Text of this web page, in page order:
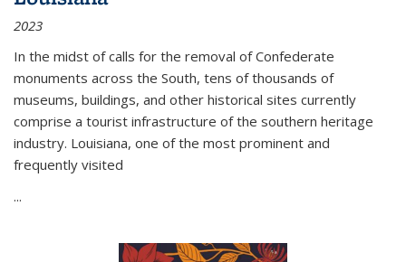
2023
In the midst of calls for the removal of Confederate
monuments across the South, tens of thousands of
museums, buildings, and other historical sites currently
comprise a tourist infrastructure of the southern heritage
industry. Louisiana, one of the most prominent and
frequently visited
...